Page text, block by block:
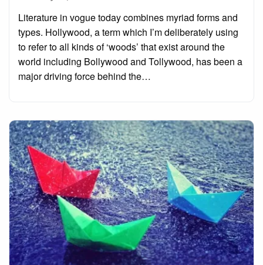
Literature in vogue today combines myriad forms and
types. Hollywood, a term which I’m deliberately using
to refer to all kinds of ‘woods’ that exist around the
world including Bollywood and Tollywood, has been a
major driving force behind the…